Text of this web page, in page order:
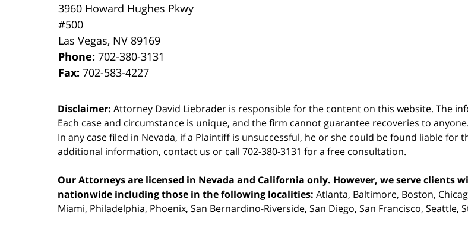
3960 Howard Hughes Pkwy
#500
Las Vegas, NV 89169
Phone:702-380-3131
Fax:702-583-4227
Disclaimer: Attorney David Liebrader is responsible for the content on this website. The
Each case and circumstance is unique, and the firm cannot guarantee recoveries to
In any case filed in Nevada, if a Plaintiff is unsuccessful, he or she could be found liable
additional information, contact us or call 702-380-3131 for a free consultation.
Our Attorneys are licensed in Nevada and California only. However, we serve
nationwide including those in the following localities: Atlanta, Baltimore, Boston,
Miami, Philadelphia, Phoenix, San Bernardino-Riverside, San Diego, San Francisco, Seattle,